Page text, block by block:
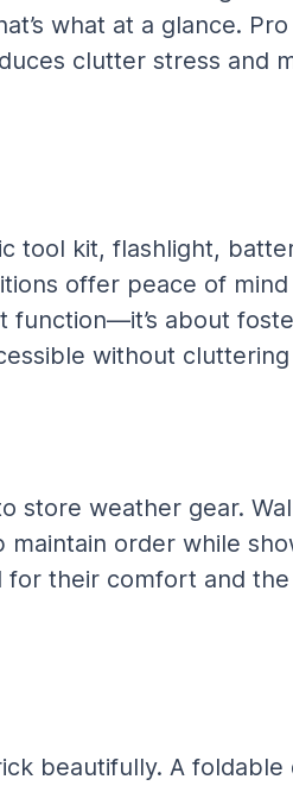
what at a glance.
clutter stress and
tool kit, flashlight,
offer peace of mind
function—it’s about
without
store weather gear.
maintain order while
their comfort and the
beautifully. A foldable